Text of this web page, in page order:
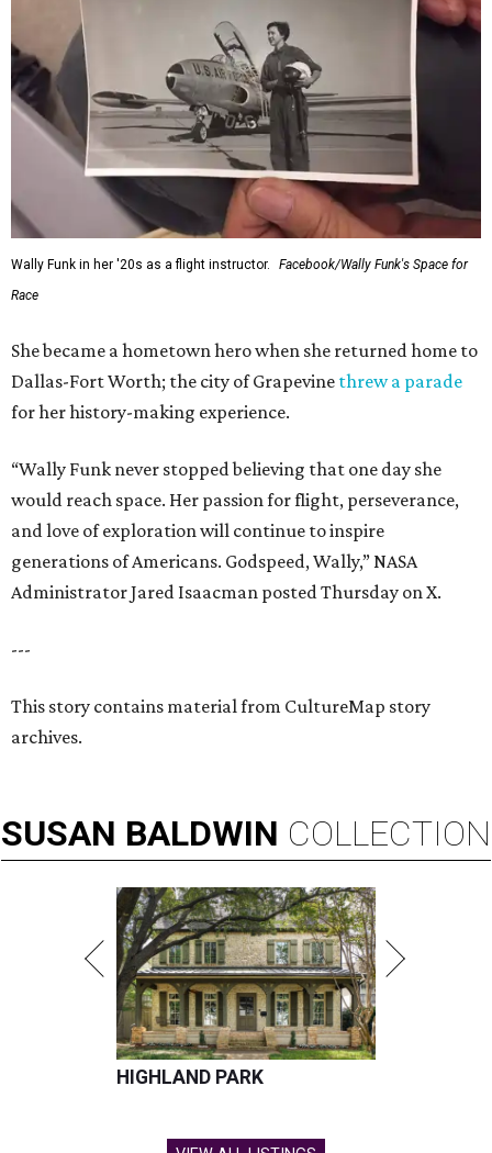
Wally Funk in her '20s as a flight instructor.
Facebook/Wally Funk's Space for
Race
She became a hometown hero when she returned home to
Dallas-Fort Worth; the city of Grapevine threw a parade
for her history-making experience.
“Wally Funk never stopped believing that one day she
would reach space. Her passion for flight, perseverance,
and love of exploration will continue to inspire
generations of Americans. Godspeed, Wally,” NASA
Administrator Jared Isaacman posted Thursday on X.
---
This story contains material from CultureMap story
archives.
SUSAN BALDWIN COLLECTION
HIGHLAND PARK